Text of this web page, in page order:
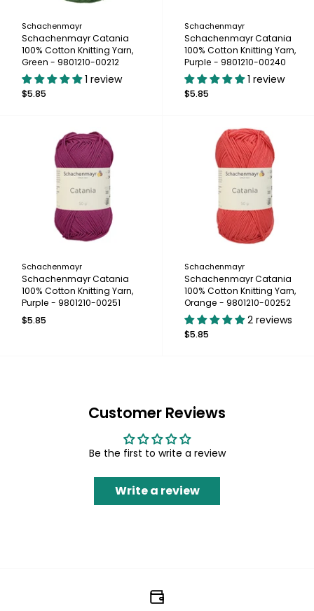
Schachenmayr
Schachenmayr Catania
100% Cotton Knitting Yarn,
Green - 9801210-00212
1 review
$5.85
Schachenmayr
Schachenmayr Catania
100% Cotton Knitting Yarn,
Purple - 9801210-00240
1 review
$5.85
Schachenmayr
Schachenmayr Catania
100% Cotton Knitting Yarn,
Purple - 9801210-00251
$5.85
Schachenmayr
Schachenmayr Catania
100% Cotton Knitting Yarn,
Orange - 9801210-00252
2 reviews
$5.85
Customer Reviews
Be the first to write a review
Write a review